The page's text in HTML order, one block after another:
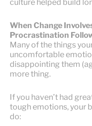
culture helped build
When Change
Procrastination
Many of the things
uncomfortable
disappointing them
more thing.
If you haven’t had
tough emotions, your
do: